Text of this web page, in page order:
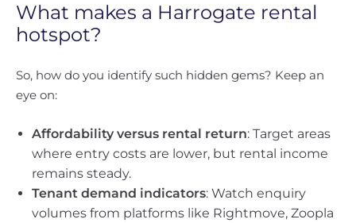
What makes a Harrogate rental
hotspot?
So, how do you identify such hidden gems? Keep an
eye on:
Affordability versus rental return: Target areas
where entry costs are lower, but rental income
remains steady.
Tenant demand indicators: Watch enquiry
volumes from platforms like Rightmove, Zoopla